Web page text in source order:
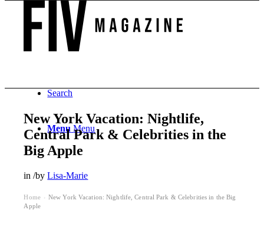
Search
Menu Menu
New York Vacation: Nightlife,
Central Park & Celebrities in the
Big Apple
in/byLisa-Marie
Home
New York Vacation: Nightlife, Central Park & Celebrities in the Big
Apple